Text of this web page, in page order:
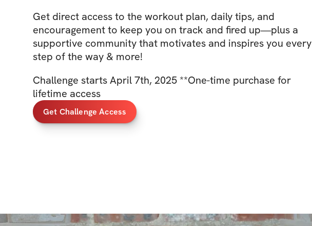
Get direct access to the workout plan, daily tips, and
encouragement to keep you on track and fired up—plus a
supportive community that motivates and inspires you every
step of the way & more!
Challenge starts April 7th, 2025 **One-time purchase for
lifetime access
Get Challenge Access